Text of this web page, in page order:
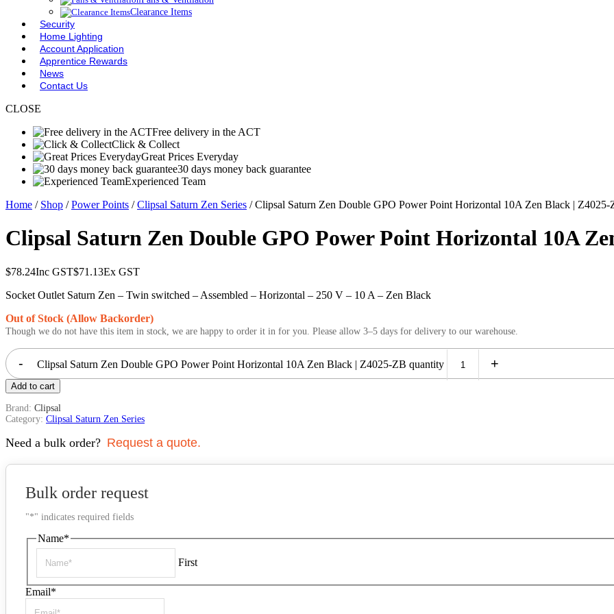
Clearance Items
Security
Home Lighting
Account Application
Apprentice Rewards
News
Contact Us
CLOSE
Free delivery in the ACT
Click & Collect
Great Prices Everyday
30 days money back guarantee
Experienced Team
Home / Shop /Power Points /Clipsal Saturn Zen Series / Clipsal Saturn Zen Double GPO Power Point Horizontal 10A Zen Black | Z4025-
Clipsal Saturn Zen Double GPO Power Point Horizontal 10A
$78.24Inc GST$71.13Ex GST
Socket Outlet Saturn Zen – Twin switched – Assembled – Horizontal – 250 V – 10 A – Zen Black
Out of Stock (Allow Backorder)
Though we do not have this item in stock, we are happy to order it in for you. Please allow 3–5 days for delivery to our warehouse.
- Clipsal Saturn Zen Double GPO Power Point Horizontal 10A Zen Black | Z4025-ZB quantity +
Add to cart
Brand: Clipsal
Category: Clipsal Saturn Zen Series
Need a bulk order? Request a quote.
Bulk order request
"*" indicates required fields
Name*
First
Email*